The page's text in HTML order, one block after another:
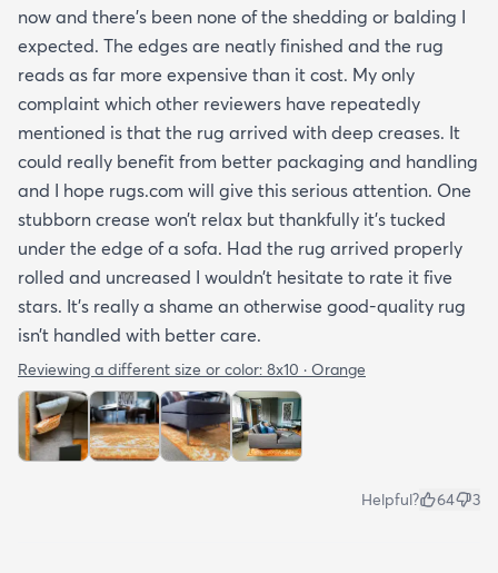
now and there’s been none of the shedding or balding I
expected. The edges are neatly finished and the rug
reads as far more expensive than it cost. My only
complaint which other reviewers have repeatedly
mentioned is that the rug arrived with deep creases. It
could really benefit from better packaging and handling
and I hope rugs.com will give this serious attention. One
stubborn crease won’t relax but thankfully it’s tucked
under the edge of a sofa. Had the rug arrived properly
rolled and uncreased I wouldn’t hesitate to rate it five
stars. It’s really a shame an otherwise good-quality rug
isn’t handled with better care.
Reviewing a different size or color: 8x10 · Orange
Helpful? 64 3